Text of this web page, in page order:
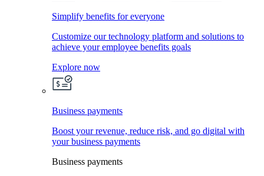
Simplify benefits for everyone
Customize our technology platform and solutions to
achieve your employee benefits goals
Explore now
Business payments
Boost your revenue, reduce risk, and go digital with
your business payments
Business payments